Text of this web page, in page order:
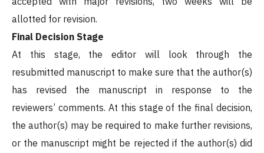
allotted for revision.
Final Decision Stage
At this stage, the editor will look through the
resubmitted manuscript to make sure that the author(s)
has revised the manuscript in response to the
reviewers’ comments. At this stage of the final decision,
the author(s) may be required to make further revisions,
or the manuscript might be rejected if the author(s) did